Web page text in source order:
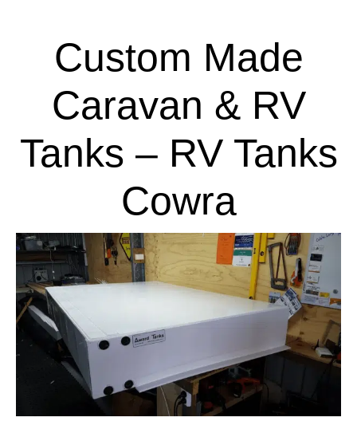
Custom Made
Caravan & RV
Tanks – RV Tanks
Cowra